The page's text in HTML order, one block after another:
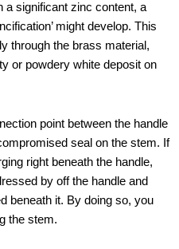
a significant zinc content, a
might develop. This
through the brass material,
or powdery white deposit on
point between the handle
seal on the stem. If
right beneath the handle,
by off the handle and
beneath it. By doing so, you
the stem.